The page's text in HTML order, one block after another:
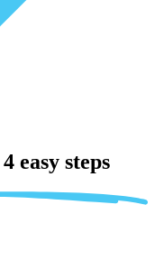
4 easy steps